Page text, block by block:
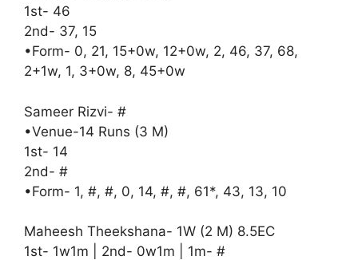
1st- 46
2nd- 37, 15
•Form- 0, 21, 15+0w, 12+0w, 2, 46, 37, 68,
2+1w, 1, 3+0w, 8, 45+0w
Sameer Rizvi- #
•Venue-14 Runs (3 M)
1st- 14
2nd- #
•Form- 1, #, #, 0, 14, #, #, 61*, 43, 13, 10
Maheesh Theekshana- 1W (2 M) 8.5EC
1st- 1w1m | 2nd- 0w1m | 1m- #